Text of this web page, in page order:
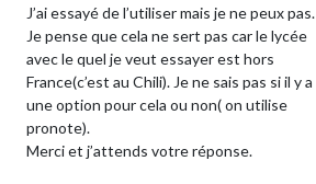
J’ai essayé de l’utiliser mais je ne peux pas.
Je pense que cela ne sert pas car le lycée
avec le quel je veut essayer est hors
France(c’est au Chili). Je ne sais pas si il y a
une option pour cela ou non( on utilise
pronote).
Merci et j’attends votre réponse.